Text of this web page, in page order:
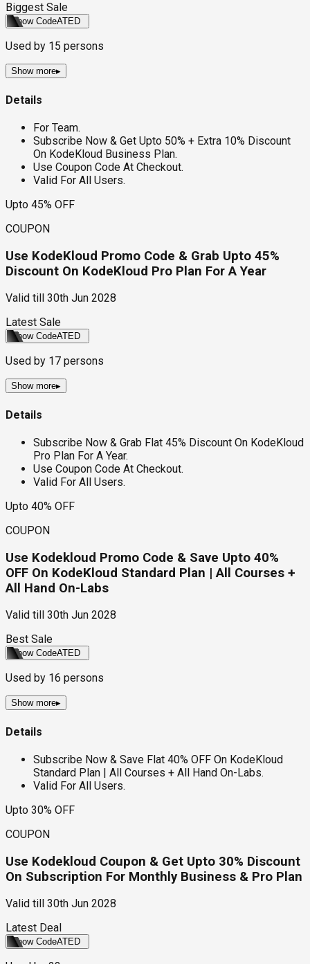
Biggest Sale
Show CodeATED
Used by 15 persons
Show more▸
Details
For Team.
Subscribe Now & Get Upto 50% + Extra 10% Discount
On KodeKloud Business Plan.
Use Coupon Code At Checkout.
Valid For All Users.
Upto 45% OFF
COUPON
Use KodeKloud Promo Code & Grab Upto 45%
Discount On KodeKloud Pro Plan For A Year
Valid till
30th Jun 2028
Latest Sale
Show CodeATED
Used by 17 persons
Show more▸
Details
Subscribe Now & Grab Flat 45% Discount On KodeKloud
Pro Plan For A Year.
Use Coupon Code At Checkout.
Valid For All Users.
Upto 40% OFF
COUPON
Use Kodekloud Promo Code & Save Upto 40%
OFF On KodeKloud Standard Plan | All Courses +
All Hand On-Labs
Valid till
30th Jun 2028
Best Sale
Show CodeATED
Used by 16 persons
Show more▸
Details
Subscribe Now & Save Flat 40% OFF On KodeKloud
Standard Plan | All Courses + All Hand On-Labs.
Valid For All Users.
Upto 30% OFF
COUPON
Use Kodekloud Coupon & Get Upto 30% Discount
On Subscription For Monthly Business & Pro Plan
Valid till
30th Jun 2028
Latest Deal
Show CodeATED